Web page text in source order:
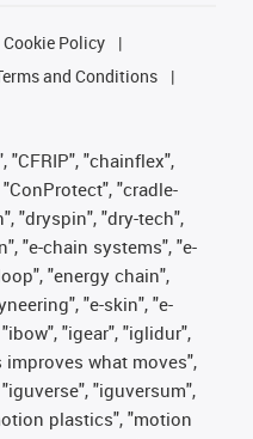
Cookie Policy
and Conditions
"CFRIP", "chainflex",
"cradle-
"dryspin", "dry-tech",
"e-chain systems", "e-
"energy chain",
"e-skin", "e-
"igear", "iglidur",
what moves",
"iguversum",
plastics", "motion